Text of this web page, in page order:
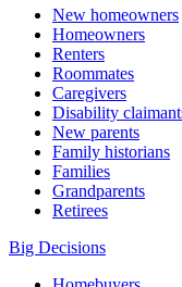
New homeowners
Homeowners
Renters
Roommates
Caregivers
Disability
New parents
Family historians
Families
Grandparents
Retirees
Big Decisions